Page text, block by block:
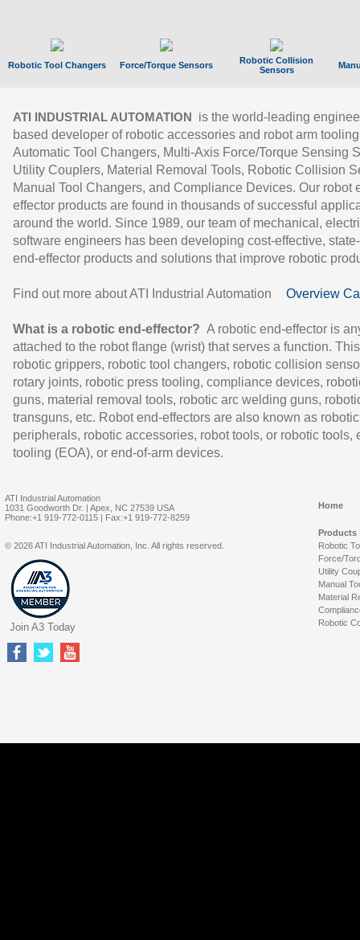
Robotic Tool Changers Force/Torque Sensors
Robotic Collision
Sensors
ATI INDUSTRIAL AUTOMATION
is the world-leading
based developer of robotic accessories and robot arm
Automatic Tool Changers, Multi-Axis Force/Torque Sensing
Utility Couplers, Material Removal Tools, Robotic Collision
Manual Tool Changers, and Compliance Devices. Our robot
effector products are found in thousands of successful
around the world. Since 1989, our team of mechanical,
software engineers has been developing cost-effective,
end-effector products and solutions that improve robotic
Find out more about ATI Industrial Automation Overview
What is a robotic end-effector? A robotic end-effector is
attached to the robot flange (wrist) that serves a function.
robotic grippers, robotic tool changers, robotic collision
rotary joints, robotic press tooling, compliance devices,
guns, material removal tools, robotic arc welding guns,
transguns, etc. Robot end-effectors are also known as robotic
peripherals, robotic accessories, robot tools, or robotic tools,
tooling (EOA), or end-of-arm devices.
ATI Industrial Automation
1031 Goodworth Dr. | Apex, NC 27539 USA
Phone:+1 919-772-0115 | Fax:+1 919-772-8259
Home
Products
Robotic
Force/
Utility
Manual
Material
Robotic
© 2026 ATI Industrial Automation, Inc. All rights reserved.
Join A3 Today